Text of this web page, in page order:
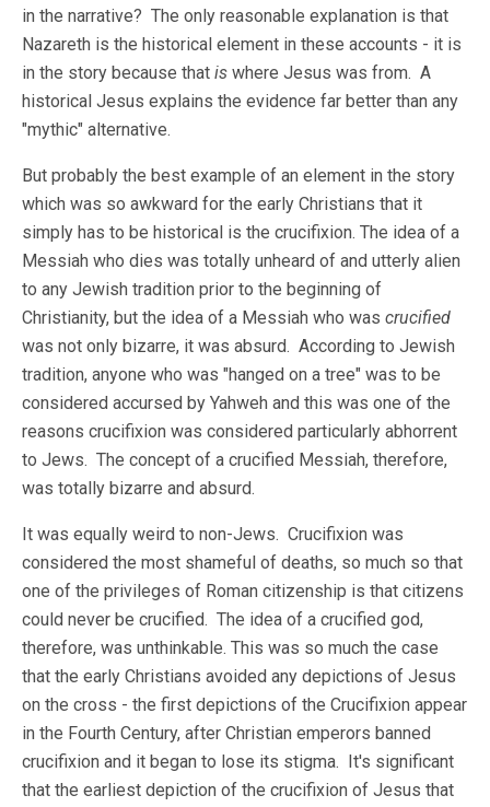
in the narrative? The only reasonable explanation is that
Nazareth is the historical element in these accounts - it is
in the story because that is where Jesus was from. A
historical Jesus explains the evidence far better than any
"mythic" alternative.
But probably the best example of an element in the story
which was so awkward for the early Christians that it
simply has to be historical is the crucifixion. The idea of a
Messiah who dies was totally unheard of and utterly alien
to any Jewish tradition prior to the beginning of
Christianity, but the idea of a Messiah who was crucified
was not only bizarre, it was absurd. According to Jewish
tradition, anyone who was "hanged on a tree" was to be
considered accursed by Yahweh and this was one of the
reasons crucifixion was considered particularly abhorrent
to Jews. The concept of a crucified Messiah, therefore,
was totally bizarre and absurd.
It was equally weird to non-Jews. Crucifixion was
considered the most shameful of deaths, so much so that
one of the privileges of Roman citizenship is that citizens
could never be crucified. The idea of a crucified god,
therefore, was unthinkable. This was so much the case
that the early Christians avoided any depictions of Jesus
on the cross - the first depictions of the Crucifixion appear
in the Fourth Century, after Christian emperors banned
crucifixion and it began to lose its stigma. It's significant
that the earliest depiction of the crucifixion of Jesus that